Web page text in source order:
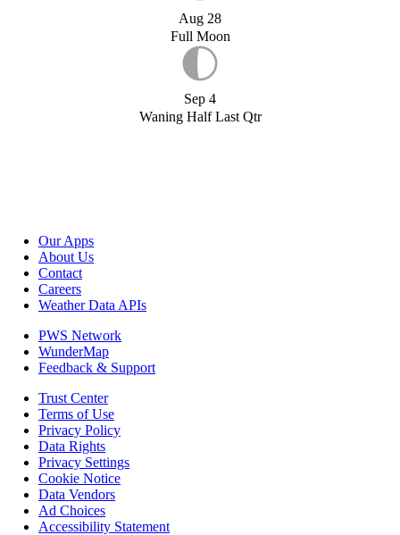
Aug 28
Full Moon
Sep 4
Waning Half Last Qtr
Our Apps
About Us
Contact
Careers
Weather Data APIs
PWS Network
WunderMap
Feedback & Support
Trust Center
Terms of Use
Privacy Policy
Data Rights
Privacy Settings
Cookie Notice
Data Vendors
Ad Choices
Accessibility Statement